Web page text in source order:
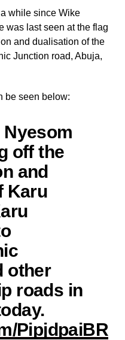
while since Wike
was last seen at the flag
and dualisation of the
Junction road, Abuja,
be seen below:
Nyesom
off the
and
Karu
other
roads in
PipjdpaiBR